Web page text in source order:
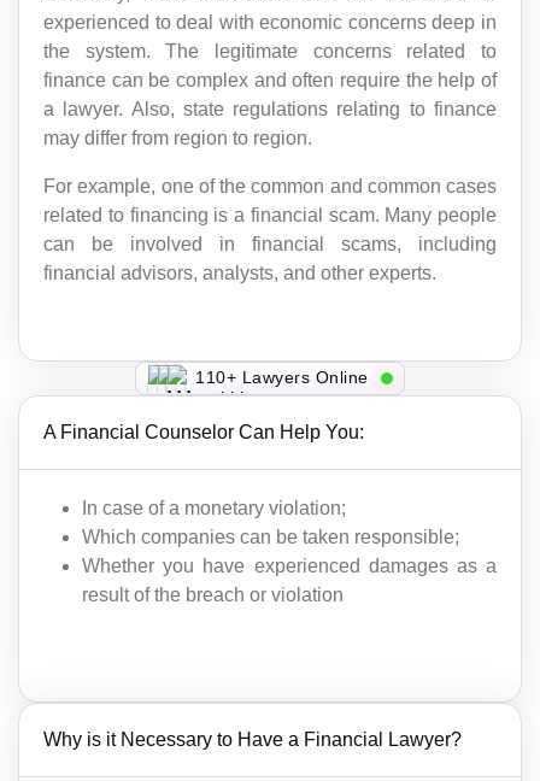
experienced to deal with economic concerns deep in
the system. The legitimate concerns related to
finance can be complex and often require the help of
a lawyer. Also, state regulations relating to finance
may differ from region to region.
For example, one of the common and common cases
related to financing is a financial scam. Many people
can be involved in financial scams, including
financial advisors, analysts, and other experts.
110+ Lawyers Online
A Financial Counselor Can Help You:
In case of a monetary violation;
Which companies can be taken responsible;
Whether you have experienced damages as a
result of the breach or violation
Why is it Necessary to Have a Financial Lawyer?